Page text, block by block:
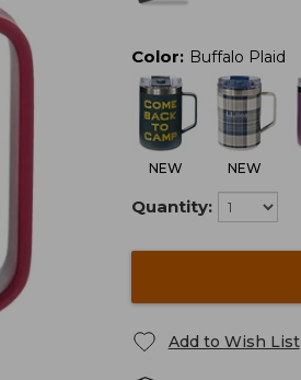
Color: Buffalo Plaid
NEW NEW
Quantity:
Add to Wish List